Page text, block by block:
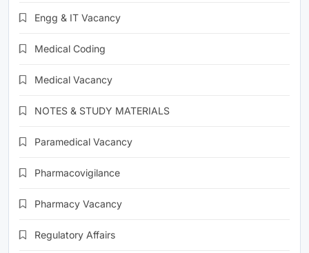
Engg & IT Vacancy
Medical Coding
Medical Vacancy
NOTES & STUDY MATERIALS
Paramedical Vacancy
Pharmacovigilance
Pharmacy Vacancy
Regulatory Affairs